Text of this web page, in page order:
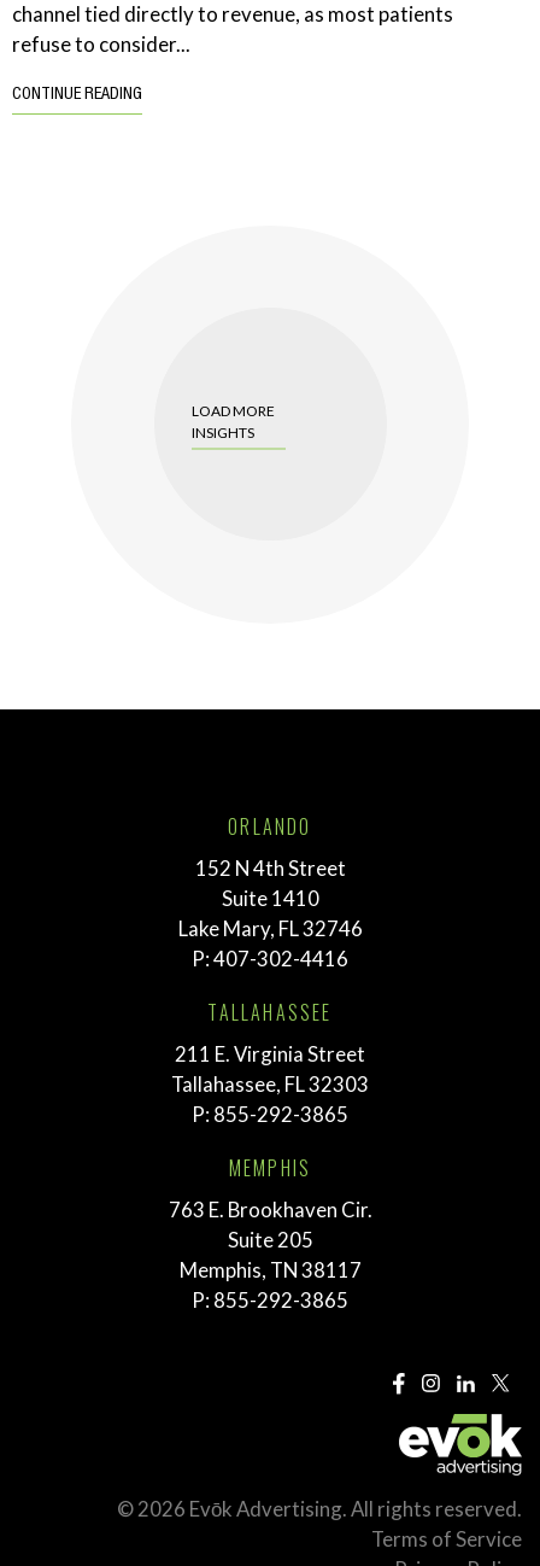
channel tied directly to revenue, as most patients
refuse to consider...
CONTINUE READING
LOAD MORE
INSIGHTS
ORLANDO
152 N 4th Street
Suite 1410
Lake Mary, FL 32746
P:407-302-4416
TALLAHASSEE
211 E. Virginia Street
Tallahassee, FL 32303
P: 855-292-3865
MEMPHIS
763 E. Brookhaven Cir.
Suite 205
Memphis, TN 38117
P: 855-292-3865
© 2026 Evōk Advertising. All rights reserved.
Terms of Service